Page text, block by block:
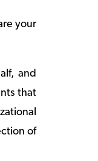
your
and
that
of